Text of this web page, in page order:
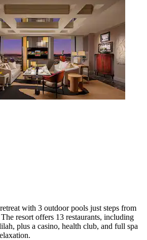
with 3 outdoor pools just steps from
resort offers 13 restaurants, including
plus a casino, health club, and full spa